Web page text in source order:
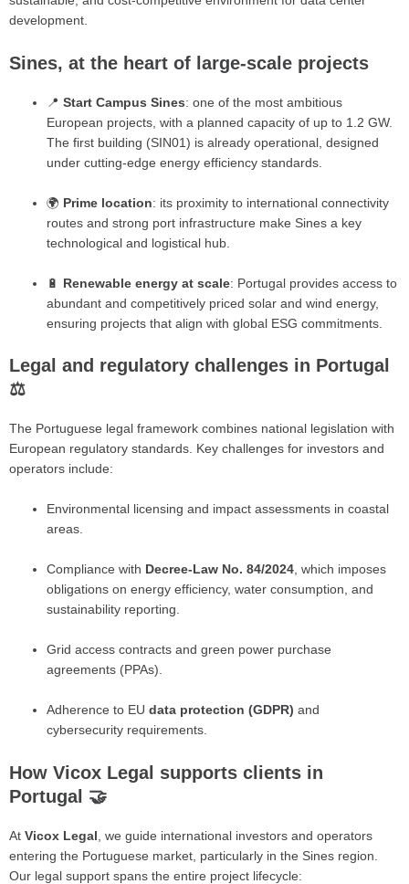
development.
Sines, at the heart of large-scale projects
📍Start Campus Sines: one of the most ambitious
European projects, with a planned capacity of up to 1.2 GW.
The first building (SIN01) is already operational, designed
under cutting-edge energy efficiency standards.
🌍 Prime location: its proximity to international connectivity
routes and strong port infrastructure make Sines a key
technological and logistical hub.
🔋 Renewable energy at scale: Portugal provides access to
abundant and competitively priced solar and wind energy,
ensuring projects that align with global ESG commitments.
Legal and regulatory challenges in Portugal
⚖️
The Portuguese legal framework combines national legislation with
European regulatory standards. Key challenges for investors and
operators include:
Environmental licensing and impact assessments in coastal
areas.
Compliance with Decree-Law No. 84/2024, which imposes
obligations on energy efficiency, water consumption, and
sustainability reporting.
Grid access contracts and green power purchase
agreements (PPAs).
Adherence to EUdata protection (GDPR) and
cybersecurity requirements.
How Vicox Legal supports clients in
Portugal 🤝
At Vicox Legal
, we guide international investors and operators
entering the Portuguese market, particularly in the Sines region.
Our legal support spans the entire project lifecycle: